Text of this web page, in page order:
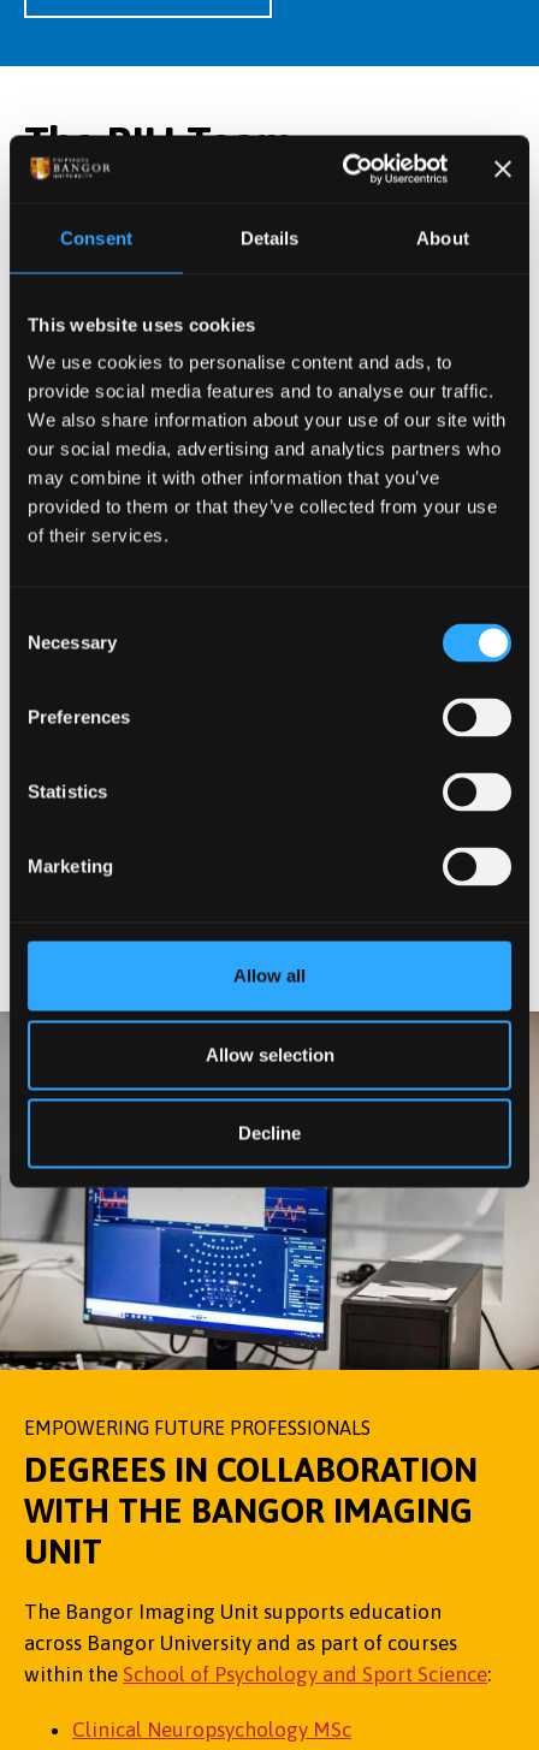
Consent Details About
This website uses cookies
We use cookies to personalise content and ads, to
provide social media features and to analyse our traffic.
We also share information about your use of our site with
our social media, advertising and analytics partners who
may combine it with other information that you’ve
provided to them or that they’ve collected from your use
of their services.
Selection
Necessary
Preferences
Statistics
Marketing
Allow all
Allow selection
Decline
The BIU Team
interdisciplinary community of neuroscientists,
physiologists, physicists and clinicians who engage in
Principal Investigator Profiles can be found in the
drop-down menu below, and under our Research
Themes.
Strategic and operational management of the BIU is
the responsibility of an academic director, and a
committee that includes a senior physicist and
professional services staff. More information on
EMPOWERING FUTURE PROFESSIONALS
DEGREES IN COLLABORATION
WITH THE BANGOR IMAGING
UNIT
The Bangor Imaging Unit supports education
across Bangor University and as part of courses
within the School of Psychology and Sport Science:
Clinical Neuropsychology MSc